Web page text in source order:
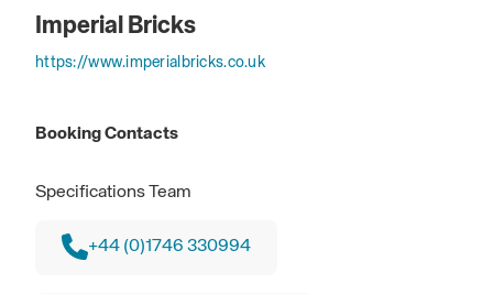
Imperial Bricks
https://www.imperialbricks.co.uk
Booking Contacts
Specifications Team
+44 (0)1746 330994